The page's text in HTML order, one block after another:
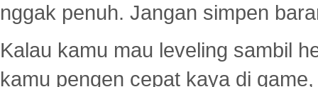
nggak penuh. Jangan simpen
Kalau kamu mau leveling sambil
kamu pengen cepat kaya di